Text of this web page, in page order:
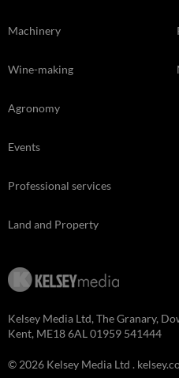
Machinery
Wine-making
Agronomy
Events
Professional services
Land and Property
Kelsey Media Ltd, The Granary,
Kent, ME18 6AL 01959 541444
© 2026 Kelsey Media Ltd .